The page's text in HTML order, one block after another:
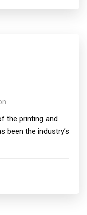
the printing and
been the industry’s